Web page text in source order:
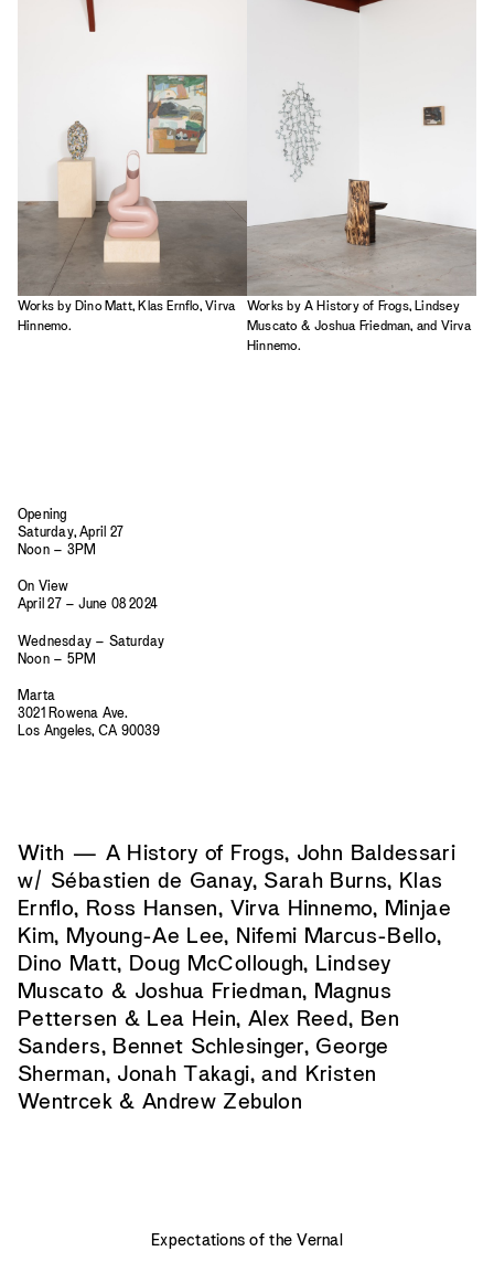
Works by Dino Matt, Klas Ernflo, Virva
Hinnemo.
Works by A History of Frogs, Lindsey
Muscato & Joshua Friedman, and Virva
Hinnemo.
Opening
Saturday, April 27
Noon – 3PM
On View
April 27 – June 08 2024
Wednesday – Saturday
Noon – 5PM
Marta
3021 Rowena Ave.
Los Angeles, CA 90039
With — A History of Frogs, John Baldessari
w/ Sébastien de Ganay, Sarah Burns, Klas
Ernflo, Ross Hansen, Virva Hinnemo, Minjae
Kim, Myoung-Ae Lee, Nifemi Marcus-Bello,
Dino Matt, Doug McCollough, Lindsey
Muscato & Joshua Friedman, Magnus
Pettersen & Lea Hein, Alex Reed, Ben
Sanders, Bennet Schlesinger, George
Sherman, Jonah Takagi, and Kristen
Wentrcek & Andrew Zebulon
Expectations of the Vernal